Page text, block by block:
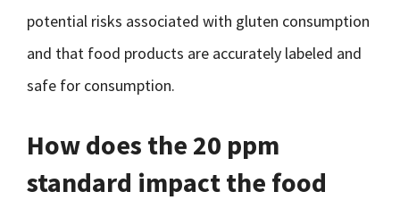
potential risks associated with gluten consumption
and that food products are accurately labeled and
safe for consumption.
How does the 20 ppm
standard impact the food